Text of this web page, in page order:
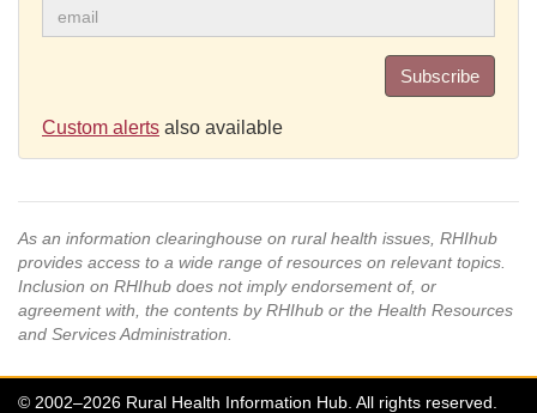
Subscribe
Custom alerts also available
As an information clearinghouse on rural health issues, RHIhub
provides access to a wide range of resources on relevant topics.
Inclusion on RHIhub does not imply endorsement of, or
agreement with, the contents by RHIhub or the Health Resources
and Services Administration.
© 2002–2026 Rural Health Information Hub. All rights reserved.